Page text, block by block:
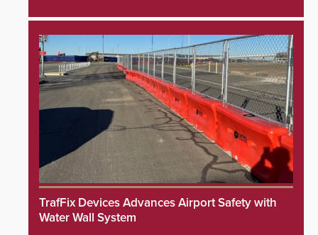
TrafFix Devices Advances Airport Safety with
Water Wall System